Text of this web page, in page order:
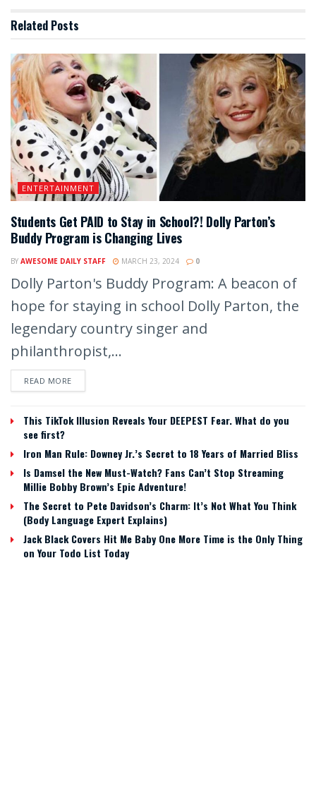
Related Posts
ENTERTAINMENT
Students Get PAID to Stay in School?! Dolly Parton’s
Buddy Program is Changing Lives
BY AWESOME DAILY STAFF MARCH 23, 2024 0
Dolly Parton's Buddy Program: A beacon of
hope for staying in school Dolly Parton, the
legendary country singer and
philanthropist,...
READ MORE
This TikTok Illusion Reveals Your DEEPEST Fear. What do you
see first?
Iron Man Rule: Downey Jr.’s Secret to 18 Years of Married Bliss
Is Damsel the New Must-Watch? Fans Can’t Stop Streaming
Millie Bobby Brown’s Epic Adventure!
The Secret to Pete Davidson’s Charm: It’s Not What You Think
(Body Language Expert Explains)
Jack Black Covers Hit Me Baby One More Time is the Only Thing
on Your Todo List Today